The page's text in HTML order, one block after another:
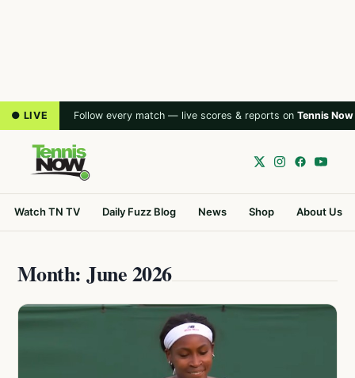
● LIVE Follow every match — live scores & reports on Tennis Now
Watch TN TV Daily Fuzz Blog News Shop About Us
Month: June 2026